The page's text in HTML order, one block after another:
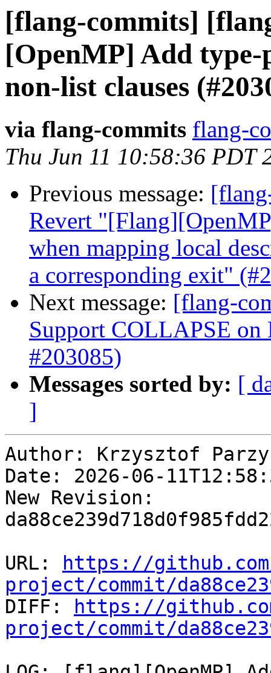
[flang-commits]
[OpenMP] Add
non-list clauses
via flang-commits flang-
Thu Jun 11 10:58:36 PDT
Previous message:
Revert
when mapping local
a corresponding exit"
Next message: [flang-
Support COLLAPSE
#203085)
Messages sorted by: [
]
Author: Krzysztof
Date: 2026-06-
New Revision:
URL:
https://
project/commit/
DIFF:
https://
project/commit/